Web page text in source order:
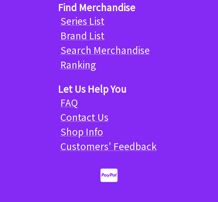
Find Merchandise
Series List
Brand List
Search Merchandise
Ranking
Let Us Help You
FAQ
Contact Us
Shop Info
Customers' Feedback